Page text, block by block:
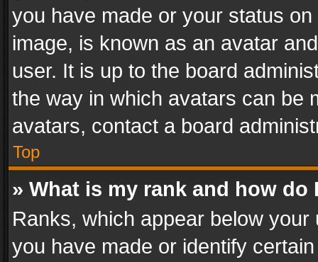
you have made or your status
image, is known as an avatar
user. It is up to the board
the way in which avatars can be
avatars, contact a board
Top
» What is my rank and how do
Ranks, which appear below
you have made or identify